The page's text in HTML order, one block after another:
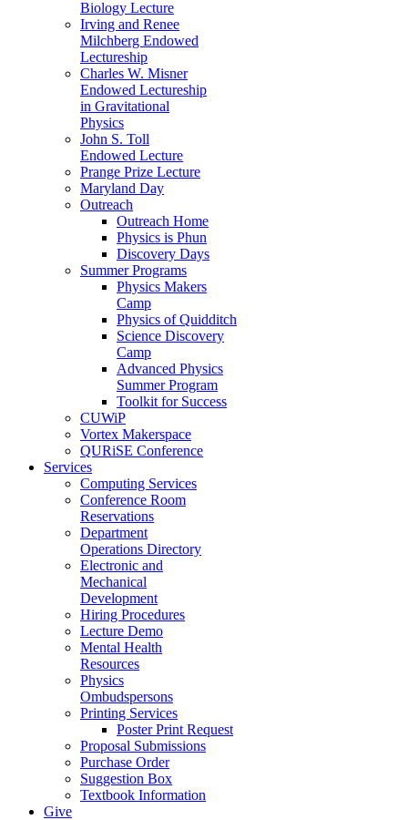
Biology Lecture
Irving and Renee
Milchberg Endowed
Lectureship
Charles W. Misner
Endowed Lectureship
in Gravitational
Physics
John S. Toll
Endowed Lecture
Prange Prize Lecture
Maryland Day
Outreach
Outreach Home
Physics is Phun
Discovery Days
Summer Programs
Physics Makers
Camp
Physics of Quidditch
Science Discovery
Camp
Advanced Physics
Summer Program
Toolkit for Success
CUWiP
Vortex Makerspace
QURiSE Conference
Services
Computing Services
Conference Room
Reservations
Department
Operations Directory
Electronic and
Mechanical
Development
Hiring Procedures
Lecture Demo
Mental Health
Resources
Physics
Ombudspersons
Printing Services
Poster Print Request
Proposal Submissions
Purchase Order
Suggestion Box
Textbook Information
Give